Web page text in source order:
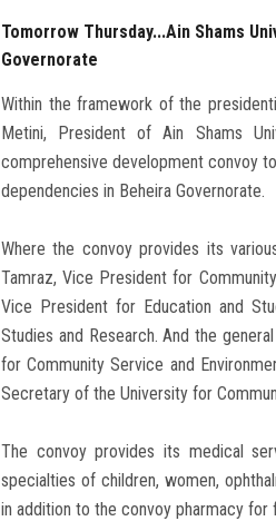
Tomorrow Thursday...Ain Shams
Governorate
Within the framework of the
Metini, President of Ain Shams
comprehensive development convoy
dependencies in Beheira Governorate.
Where the convoy provides its
Tamraz, Vice President for
Vice President for Education and
Studies and Research. And the
for Community Service and
Secretary of the University for
The convoy provides its medical
specialties of children, women,
in addition to the convoy pharmacy for